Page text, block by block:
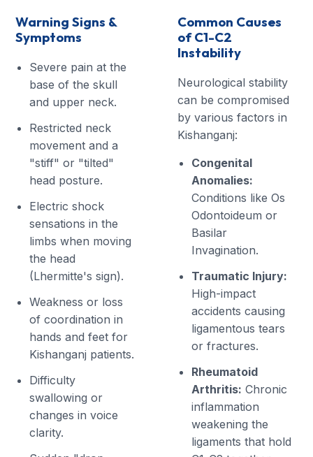
Warning Signs &
Symptoms
Severe pain at the
base of the skull
and upper neck.
Restricted neck
movement and a
"stiff" or "tilted"
head posture.
Electric shock
sensations in the
limbs when moving
the head
(Lhermitte's sign).
Weakness or loss
of coordination in
hands and feet for
Kishanganj patients.
Difficulty
swallowing or
changes in voice
clarity.
Common Causes
of C1-C2
Instability
Neurological stability
can be compromised
by various factors in
Kishanganj:
Congenital
Anomalies:
Conditions like Os
Odontoideum or
Basilar
Invagination.
Traumatic Injury:
High-impact
accidents causing
ligamentous tears
or fractures.
Rheumatoid
Arthritis: Chronic
inflammation
weakening the
ligaments that hold